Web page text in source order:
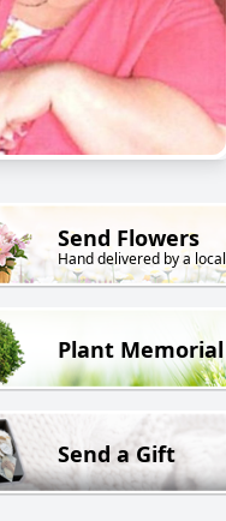
Send Flowers
Hand delivered by a
Plant Memorial
Send a Gift